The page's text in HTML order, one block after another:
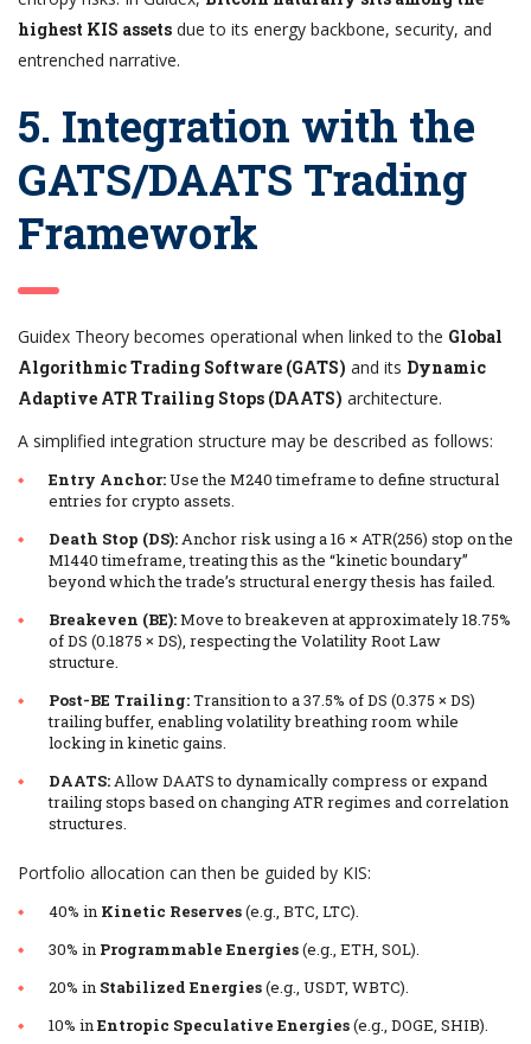
highest KIS assets due to its energy backbone, security, and
entrenched narrative.
5. Integration with the
GATS/DAATS Trading
Framework
Guidex Theory becomes operational when linked to the Global
Algorithmic Trading Software (GATS) and its Dynamic
Adaptive ATR Trailing Stops (DAATS) architecture.
A simplified integration structure may be described as follows:
Entry Anchor:Use the M240 timeframe to define structural
entries for crypto assets.
Death Stop (DS): Anchor risk using a 16 × ATR(256) stop on the
M1440 timeframe, treating this as the “kinetic boundary”
beyond which the trade’s structural energy thesis has failed.
Breakeven (BE):Move to breakeven at approximately 18.75%
of DS (0.1875 × DS), respecting the Volatility Root Law
structure.
Post-BE Trailing:Transition to a 37.5% of DS (0.375 × DS)
trailing buffer, enabling volatility breathing room while
locking in kinetic gains.
DAATS: Allow DAATS to dynamically compress or expand
trailing stops based on changing ATR regimes and correlation
structures.
Portfolio allocation can then be guided by KIS:
40% in Kinetic Reserves(e.g., BTC, LTC).
30% in Programmable Energies(e.g., ETH, SOL).
20% in Stabilized Energies(e.g., USDT, WBTC).
10% in Entropic Speculative Energies(e.g., DOGE, SHIB).